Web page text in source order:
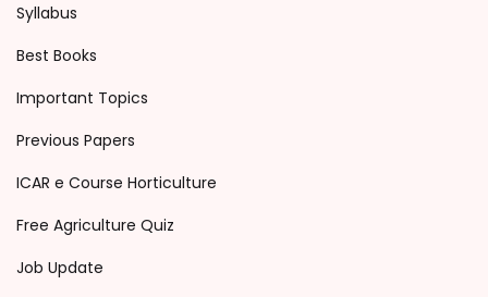
Syllabus
Best Books
Important Topics
Previous Papers
ICAR e Course Horticulture
Free Agriculture Quiz
Job Update